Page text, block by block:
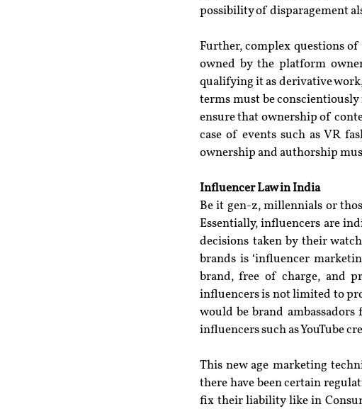
possibility of disparagement
Further, complex questions
owned by the platform
qualifying it as derivative
terms must be
ensure that ownership of
case of events such as VR
ownership and authorship
Influencer Law in India
Be it gen-z, millennials or
Essentially, influencers are
decisions taken by their
brands is ‘influencer
brand, free of charge, and
influencers is not limited to
would be brand
influencers such as YouTube
This new age marketing
there have been certain
fix their liability like in